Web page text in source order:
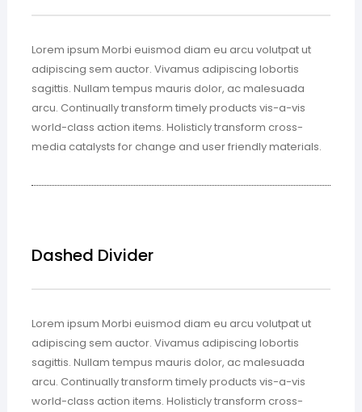
Lorem ipsum Morbi euismod diam eu arcu volutpat ut
adipiscing sem auctor. Vivamus adipiscing lobortis
sagittis. Nullam tempus mauris dolor, ac malesuada
arcu. Continually transform timely products vis-a-vis
world-class action items. Holisticly transform cross-
media catalysts for change and user friendly materials.
Dashed Divider
Lorem ipsum Morbi euismod diam eu arcu volutpat ut
adipiscing sem auctor. Vivamus adipiscing lobortis
sagittis. Nullam tempus mauris dolor, ac malesuada
arcu. Continually transform timely products vis-a-vis
world-class action items. Holisticly transform cross-